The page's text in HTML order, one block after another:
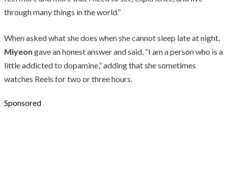
through many things in the world.”
When asked what she does when she cannot sleep late at night,
Miyeon gave an honest answer and said, “I am a person who is a
little addicted to dopamine,” adding that she sometimes
watches Reels for two or three hours.
Sponsored